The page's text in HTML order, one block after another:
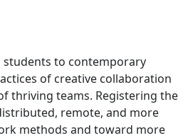
students to contemporary
of creative collaboration
thriving teams. Registering the
remote, and more
methods and toward more